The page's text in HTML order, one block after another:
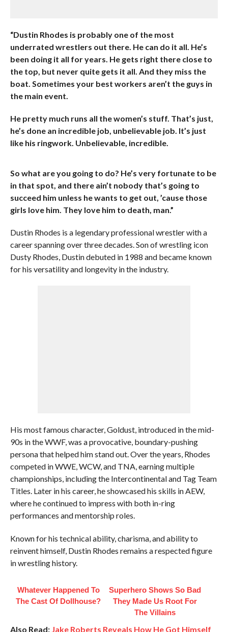
“Dustin Rhodes is probably one of the most
underrated wrestlers out there. He can do it all. He’s
been doing it all for years. He gets right there close to
the top, but never quite gets it all. And they miss the
boat. Sometimes your best workers aren’t the guys in
the main event.
He pretty much runs all the women’s stuff. That’s just,
he’s done an incredible job, unbelievable job. It’s just
like his ringwork. Unbelievable, incredible.
So what are you going to do? He’s very fortunate to be
in that spot, and there ain’t nobody that’s going to
succeed him unless he wants to get out, ’cause those
girls love him. They love him to death, man.”
Dustin Rhodes is a legendary professional wrestler with a
career spanning over three decades. Son of wrestling icon
Dusty Rhodes, Dustin debuted in 1988 and became known
for his versatility and longevity in the industry.
His most famous character, Goldust, introduced in the mid-
90s in the WWF, was a provocative, boundary-pushing
persona that helped him stand out. Over the years, Rhodes
competed in WWE, WCW, and TNA, earning multiple
championships, including the Intercontinental and Tag Team
Titles. Later in his career, he showcased his skills in AEW,
where he continued to impress with both in-ring
performances and mentorship roles.
Known for his technical ability, charisma, and ability to
reinvent himself, Dustin Rhodes remains a respected figure
in wrestling history.
Whatever Happened To
The Cast Of Dollhouse?
Superhero Shows So Bad
They Made Us Root For
The Villains
Also Read: Jake Roberts Reveals How He Got Himself